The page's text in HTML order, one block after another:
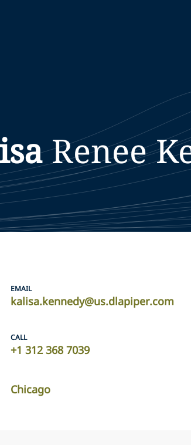
Renee
EMAIL
kalisa.kennedy@us.dlapiper.com
CALL
+1 312 368 7039
Chicago